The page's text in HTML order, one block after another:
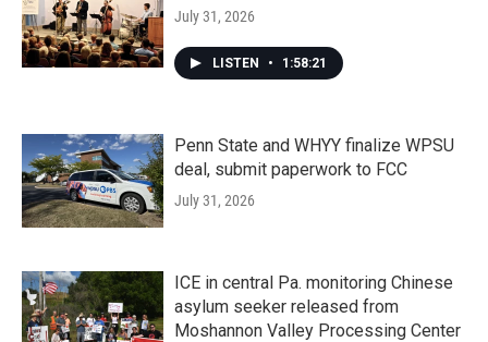
July 31, 2026
LISTEN • 1:58:21
Penn State and WHYY finalize WPSU
deal, submit paperwork to FCC
July 31, 2026
ICE in central Pa. monitoring Chinese
asylum seeker released from
Moshannon Valley Processing Center